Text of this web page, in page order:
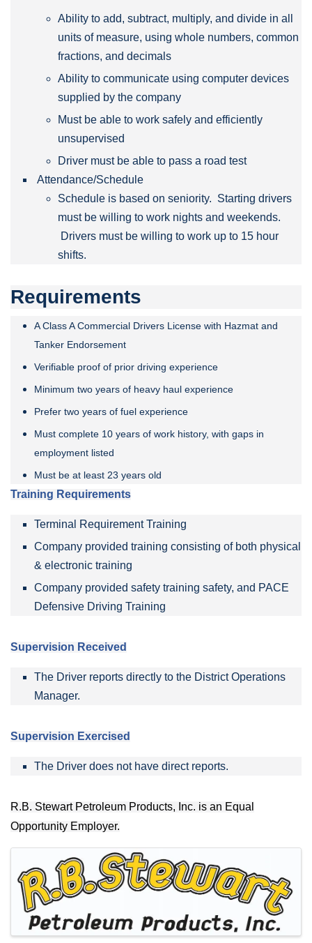
Ability to add, subtract, multiply, and divide in all
units of measure, using whole numbers, common
fractions, and decimals
Ability to communicate using computer devices
supplied by the company
Must be able to work safely and efficiently
unsupervised
Driver must be able to pass a road test
Attendance/Schedule
Schedule is based on seniority. Starting drivers
must be willing to work nights and weekends.
Drivers must be willing to work up to 15 hour
shifts.
Requirements
A Class A Commercial Drivers License with Hazmat and
Tanker Endorsement
Verifiable proof of prior driving experience
Minimum two years of heavy haul experience
Prefer two years of fuel experience
Must complete 10 years of work history, with gaps in
employment listed
Must be at least 23 years old
Training Requirements
Terminal Requirement Training
Company provided training consisting of both physical
& electronic training
Company provided safety training safety, and PACE
Defensive Driving Training
Supervision Received
The Driver reports directly to the District Operations
Manager.
Supervision Exercised
The Driver does not have direct reports.
R.B. Stewart Petroleum Products, Inc. is an Equal
Opportunity Employer.
IMAGES